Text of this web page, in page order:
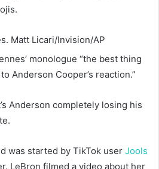
Matt Licari/Invision/AP
monologue “the best thing
Anderson Cooper’s reaction.”
Anderson completely losing his
was started by TikTok user Jools
LeBron filmed a video about her